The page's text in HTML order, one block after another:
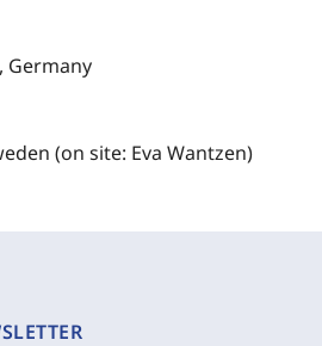
Germany
(on site: Eva Wantzen)